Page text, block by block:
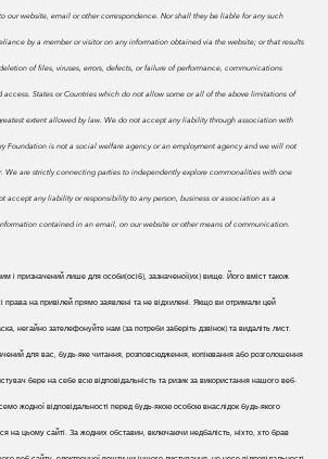
our website, email or other correspondence. Nor shall they be liable for any such
by a member or visitor on any information obtained via the website; or that results
of files, viruses, errors, defects, or failure of performance, communications
States or Countries which do not allow some or all of the above limitations of
extent allowed by law. We do not accept any liability through association with
Foundation is not a social welfare agency or an employment agency and we will not
We are strictly connecting parties to independently explore commonalities with one
accept any liability or responsibility to any person, business or association as a
contained in an email, on our website or other means of communication.
і призначений лише для особи(осіб), зазначеної(их) вище. Його вміст також
права на привілей прямо заявлені та не відхилені. Якщо ви отримали цей
негайно зателефонуйте нам (за потреби заберіть дзвінок) та видаліть лист.
для вас, будь-яке читання, розповсюдження, копіювання або розголошення
бере на себе всю відповідальність та ризик за використання нашого веб-
жодної відповідальності перед будь-якою особою внаслідок будь-якого
на цьому сайті. За жодних обставин, включаючи недбалість, ніхто, хто брав